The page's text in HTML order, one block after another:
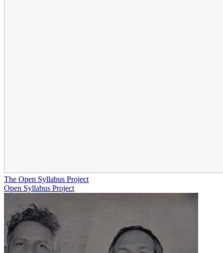
The Open Syllabus Project
Open Syllabus Project